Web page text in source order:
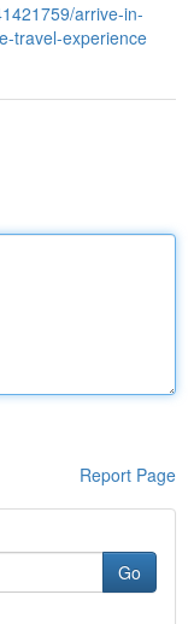
arrive-in-
travel-experience
Report Page
Go